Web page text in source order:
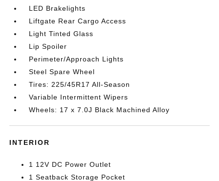
LED Brakelights
Liftgate Rear Cargo Access
Light Tinted Glass
Lip Spoiler
Perimeter/Approach Lights
Steel Spare Wheel
Tires: 225/45R17 All-Season
Variable Intermittent Wipers
Wheels: 17 x 7.0J Black Machined Alloy
INTERIOR
1 12V DC Power Outlet
1 Seatback Storage Pocket